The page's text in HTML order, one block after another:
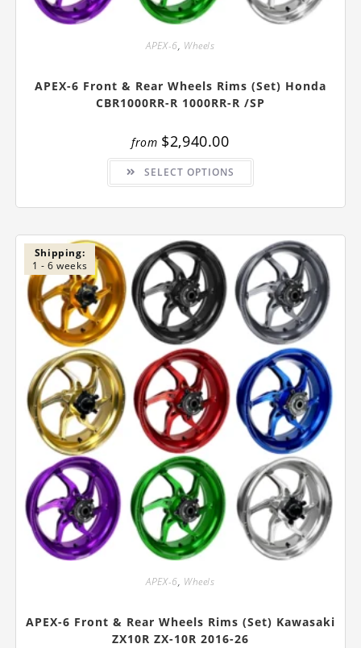
APEX-6, Wheels
APEX-6 Front & Rear Wheels Rims (Set) Honda
CBR1000RR-R 1000RR-R /SP
from $2,940.00
SELECT OPTIONS
This
has
variants.
may
be
chosen
on
the
product
page
Shipping:
1 - 6 weeks
APEX-6, Wheels
APEX-6 Front & Rear Wheels Rims (Set) Kawasaki
ZX10R ZX-10R 2016-26